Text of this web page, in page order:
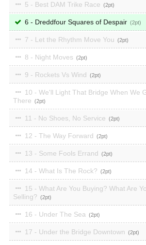
5 - Best DAM Trike Race 2
6 - Dreddfour Squares of Despair 2
7 - Let the Rhythm Move You 2
8 - Night Moves 2
9 - Rockets Vs Wind 2
10 - We'll Light That Bridge When We
There
2
11 - No Shoes, No Service 2
12 - The Way Forward 2
13 - Some Fools Errand 2
14 - What Is The Rock? 2
15 - What Are You Buying? What Are
Selling?
2
16 - Under The Sea 2
17 - Under the Bridge Downtown 2